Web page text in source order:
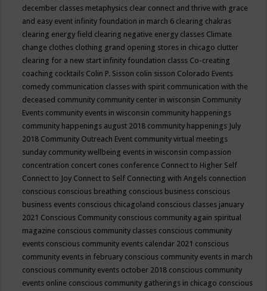
december classes metaphysics clear connect and thrive with grace
and easy event infinity foundation in march 6 clearing chakras
clearing energy field clearing negative energy classes Climate
change clothes clothing grand opening stores in chicago clutter
clearing for a new start infinity foundation classs Co-creating
coaching cocktails Colin P. Sisson colin sisson Colorado Events
comedy communication classes with spirit communication with the
deceased community community center in wisconsin Community
Events community events in wisconsin community happenings
community happenings august 2018 community happenings July
2018 Community Outreach Event community virtual meetings
sunday community wellbeing events in wisconsin compassion
concentration concert cones conference Connect to Higher Self
Connect to Joy Connect to Self Connecting with Angels connection
conscious conscious breathing conscious business conscious
business events conscious chicagoland conscious classes january
2021 Conscious Community conscious community again spiritual
magazine conscious community classes conscious community
events conscious community events calendar 2021 conscious
community events in february conscious community events in march
conscious community events october 2018 conscious community
events online conscious community gatherings in chicago conscious